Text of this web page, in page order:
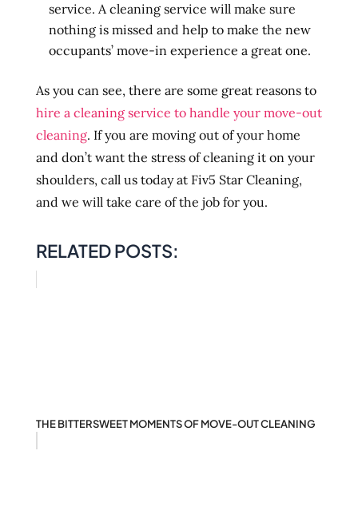
service. A cleaning service will make sure
nothing is missed and help to make the new
occupants’ move-in experience a great one.
As you can see, there are some great reasons to
hire a cleaning service to handle your move-out
cleaning. If you are moving out of your home
and don’t want the stress of cleaning it on your
shoulders, call us today at Fiv5 Star Cleaning,
and we will take care of the job for you.
RELATED POSTS:
THE BITTERSWEET MOMENTS OF MOVE-OUT CLEANING